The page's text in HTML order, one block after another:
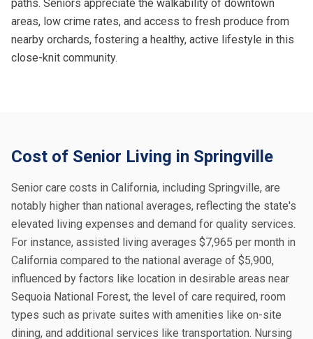
paths. Seniors appreciate the walkability of downtown
areas, low crime rates, and access to fresh produce from
nearby orchards, fostering a healthy, active lifestyle in this
close-knit community.
Cost of Senior Living in Springville
Senior care costs in California, including Springville, are
notably higher than national averages, reflecting the state's
elevated living expenses and demand for quality services.
For instance, assisted living averages $7,965 per month in
California compared to the national average of $5,900,
influenced by factors like location in desirable areas near
Sequoia National Forest, the level of care required, room
types such as private suites with amenities like on-site
dining, and additional services like transportation. Nursing